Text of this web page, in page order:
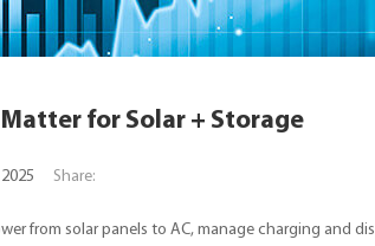
for Solar + Storage
Share:
from solar panels to AC, manage charging and